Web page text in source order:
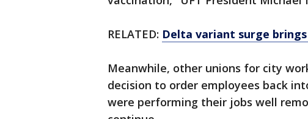
RELATED: Delta variant surge
Meanwhile, other unions for city
decision to order employees back
were performing their jobs well